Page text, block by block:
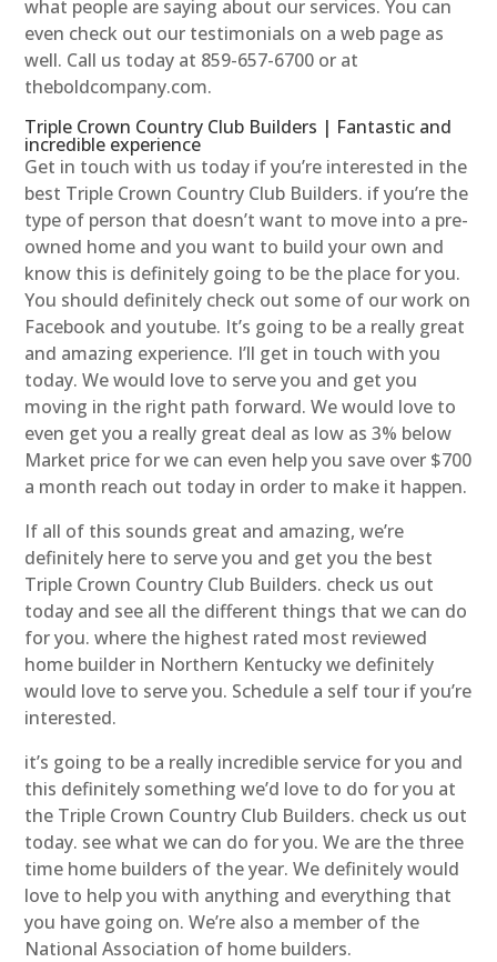
what people are saying about our services. You can
even check out our testimonials on a web page as
well. Call us today at 859-657-6700 or at
theboldcompany.com.
Triple Crown Country Club Builders | Fantastic and
incredible experience
Get in touch with us today if you’re interested in the
best Triple Crown Country Club Builders. if you’re the
type of person that doesn’t want to move into a pre-
owned home and you want to build your own and
know this is definitely going to be the place for you.
You should definitely check out some of our work on
Facebook and youtube. It’s going to be a really great
and amazing experience. I’ll get in touch with you
today. We would love to serve you and get you
moving in the right path forward. We would love to
even get you a really great deal as low as 3% below
Market price for we can even help you save over $700
a month reach out today in order to make it happen.
If all of this sounds great and amazing, we’re
definitely here to serve you and get you the best
Triple Crown Country Club Builders. check us out
today and see all the different things that we can do
for you. where the highest rated most reviewed
home builder in Northern Kentucky we definitely
would love to serve you. Schedule a self tour if you’re
interested.
it’s going to be a really incredible service for you and
this definitely something we’d love to do for you at
the Triple Crown Country Club Builders. check us out
today. see what we can do for you. We are the three
time home builders of the year. We definitely would
love to help you with anything and everything that
you have going on. We’re also a member of the
National Association of home builders.